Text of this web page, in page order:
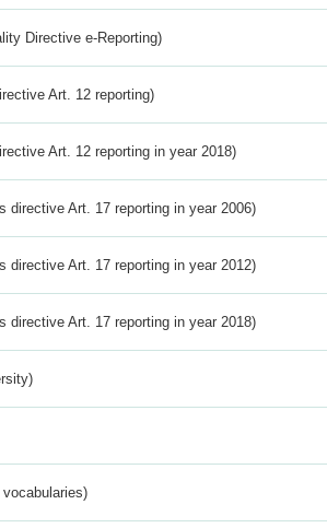
Directive e-Reporting)
Art. 12 reporting)
Art. 12 reporting in year 2018)
directive Art. 17 reporting in year 2006)
directive Art. 17 reporting in year 2012)
directive Art. 17 reporting in year 2018)
vocabularies)